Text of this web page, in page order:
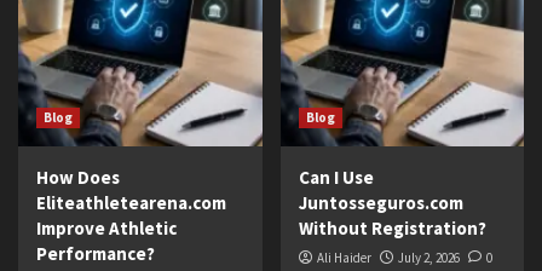
Blog
How Does
Eliteathletearena.com
Improve Athletic
Performance?
Blog
Can I Use
Juntosseguros.com
Without Registration?
Ali Haider July 2, 2026 0